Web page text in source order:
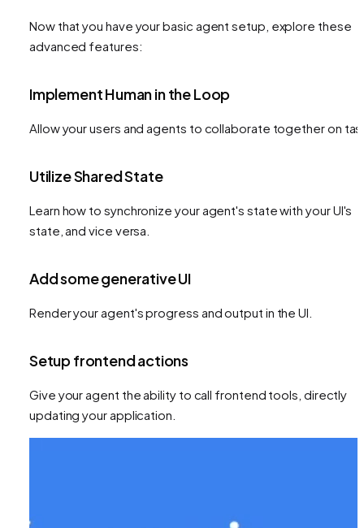
Now that you have your basic agent setup, explore these
advanced features:
Implement Human in the Loop
Allow your users and agents to collaborate together on
Utilize Shared State
Learn how to synchronize your agent's state with your UI's
state, and vice versa.
Add some generative UI
Render your agent's progress and output in the UI.
Setup frontend actions
Give your agent the ability to call frontend tools, directly
updating your application.